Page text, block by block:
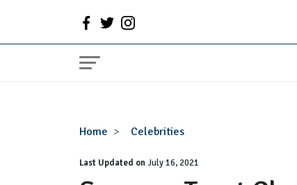
Home Celebrities
Spencer
Clark
Dating,
Last Updated onJuly 16, 2021